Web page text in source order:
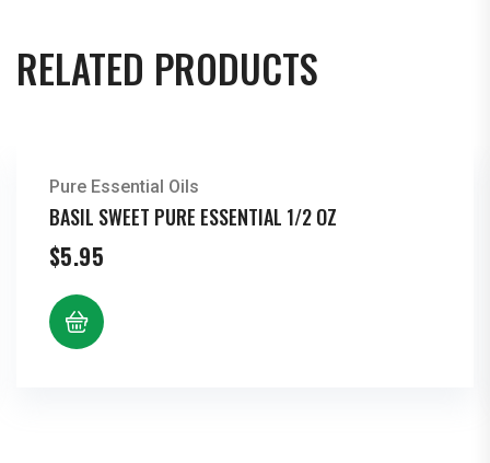
RELATED PRODUCTS
Pure Essential Oils
BASIL SWEET PURE ESSENTIAL 1/2 OZ
$5.95